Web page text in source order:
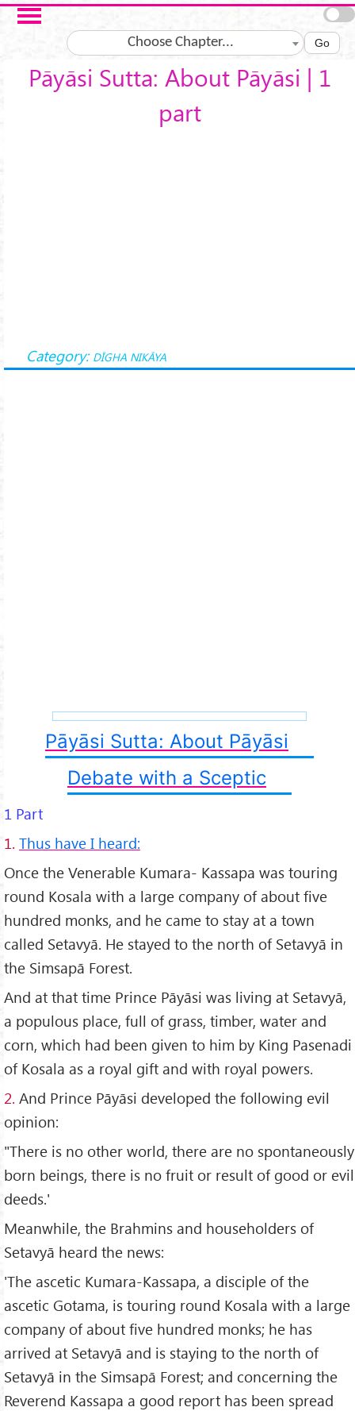
Skip to main content
Choose Chapter... Go
Pāyāsi Sutta: About Pāyāsi | 1
part
Category: DĪGHA NIKĀYA
Pāyāsi Sutta: About Pāyāsi
Debate with a Sceptic
1 Part
1. Thus have I heard:
Once the Venerable Kumara- Kassapa was touring
round Kosala with a large company of about five
hundred monks, and he came to stay at a town
called Setavyā. He stayed to the north of Setavyā in
the Simsapā Forest.
And at that time Prince Pāyāsi was living at Setavyā,
a populous place, full of grass, timber, water and
corn, which had been given to him by King Pasenadi
of Kosala as a royal gift and with royal powers.
2. And Prince Pāyāsi developed the following evil
opinion:
"There is no other world, there are no spontaneously
born beings, there is no fruit or result of good or evil
deeds.'
Meanwhile, the Brahmins and householders of
Setavyā heard the news:
'The ascetic Kumara-Kassapa, a disciple of the
ascetic Gotama, is touring round Kosala with a large
company of about five hundred monks; he has
arrived at Setavyā and is staying to the north of
Setavyā in the Simsapā Forest; and concerning the
Reverend Kassapa a good report has been spread